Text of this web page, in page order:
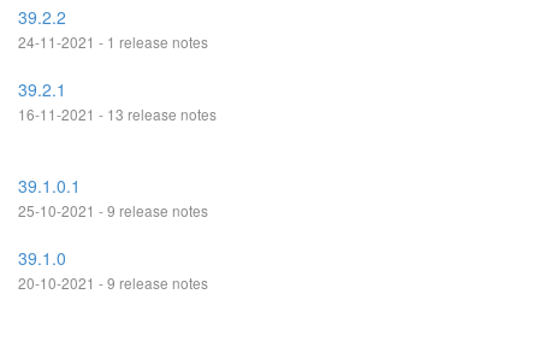
39.2.2
24-11-2021 - 1 release notes
39.2.1
16-11-2021 - 13 release notes
39.1.0.1
25-10-2021 - 9 release notes
39.1.0
20-10-2021 - 9 release notes